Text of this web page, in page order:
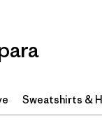
Sweatshirts &